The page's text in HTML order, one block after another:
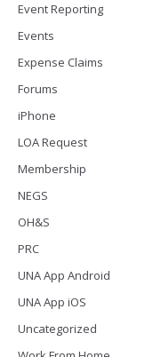
Event Reporting
Events
Expense Claims
Forums
iPhone
LOA Request
Membership
NEGS
OH&S
PRC
UNA App Android
UNA App iOS
Uncategorized